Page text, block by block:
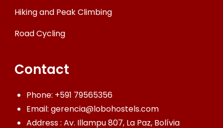
Hiking and Peak Climbing
Road Cycling
Contact
Phone: +591 79565356
Email: gerencia@lobohostels.com
Address : Av. Illampu 807, La Paz, Bolívia